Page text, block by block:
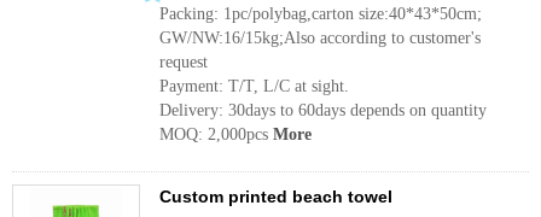
Packing: 1pc/polybag,carton size:40*43*50cm;
GW/NW:16/15kg;Also according to customer's
request
Payment: T/T, L/C at sight.
Delivery: 30days to 60days depends on quantity
MOQ: 2,000pcs More
Custom printed beach towel